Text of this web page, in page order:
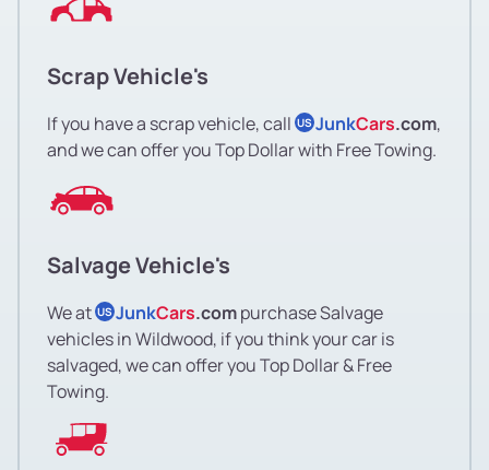
Scrap Vehicle's
If you have a scrap vehicle, call US JunkCars.com,
and we can offer you Top Dollar with Free Towing.
Salvage Vehicle's
We at US JunkCars.compurchase Salvage
vehicles in Wildwood, if you think your car is
salvaged, we can offer you Top Dollar & Free
Towing.